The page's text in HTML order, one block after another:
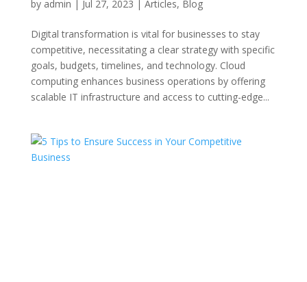
by admin | Jul 27, 2023 | Articles, Blog
Digital transformation is vital for businesses to stay
competitive, necessitating a clear strategy with specific
goals, budgets, timelines, and technology. Cloud
computing enhances business operations by offering
scalable IT infrastructure and access to cutting-edge...